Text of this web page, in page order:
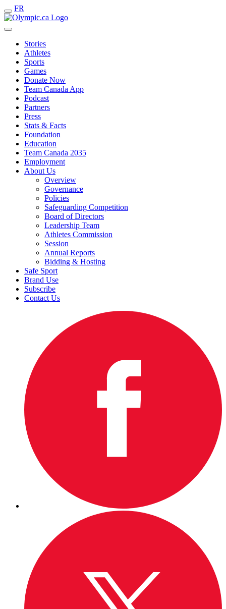
FR
Stories
Athletes
Sports
Games
Donate Now
Team Canada App
Podcast
Partners
Press
Stats & Facts
Foundation
Education
Team Canada 2035
Employment
About Us
Overview
Governance
Policies
Safeguarding Competition
Board of Directors
Leadership Team
Athletes Commission
Session
Annual Reports
Bidding & Hosting
Safe Sport
Brand Use
Subscribe
Contact Us